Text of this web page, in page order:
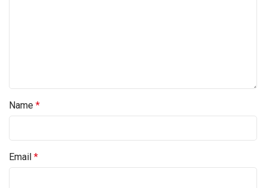
Name *
Email *